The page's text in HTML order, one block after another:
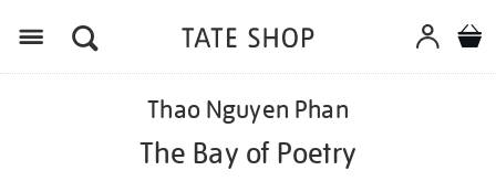
Thao Nguyen Phan
The Bay of Poetry